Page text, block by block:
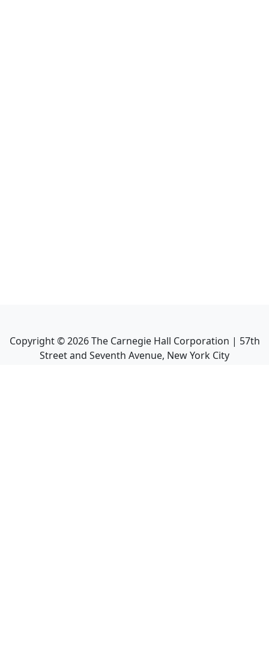
Copyright ©2026The Carnegie Hall Corporation | 57th
Street and Seventh Avenue, New York City